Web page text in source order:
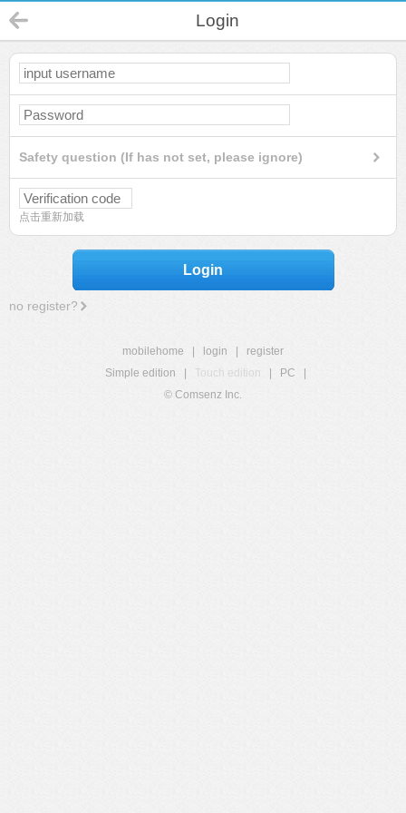
Login
Safety question (If has not set, please ignore)
点击重新加载
Login
no register?
mobilehome login
register
Simple edition
Touch edition PC
© Comsenz Inc.